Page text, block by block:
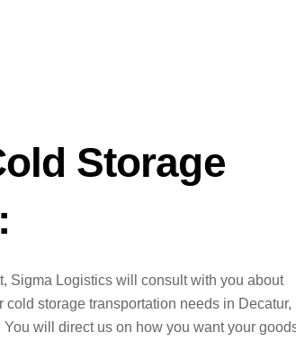
Storage
Sigma Logistics will consult with you about
cold storage transportation needs in Decatur,
You will direct us on how you want your